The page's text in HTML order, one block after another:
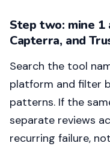
Step two: mine 1
Capterra, and
Search the tool
platform and filter
patterns. If the
separate reviews
recurring failure,